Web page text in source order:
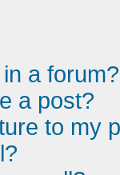
a forum?
a post?
to my